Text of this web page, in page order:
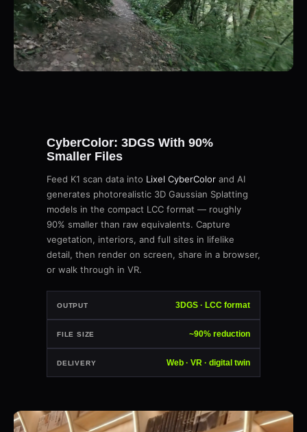
CyberColor: 3DGS With 90%
Smaller Files
Feed K1 scan data into Lixel CyberColor and AI
generates photorealistic 3D Gaussian Splatting
models in the compact LCC format — roughly
90% smaller than raw equivalents. Capture
vegetation, interiors, and full sites in lifelike
detail, then render on screen, share in a browser,
or walk through in VR.
OUTPUT 3DGS · LCC format
FILE SIZE ~90% reduction
DELIVERY Web · VR · digital twin